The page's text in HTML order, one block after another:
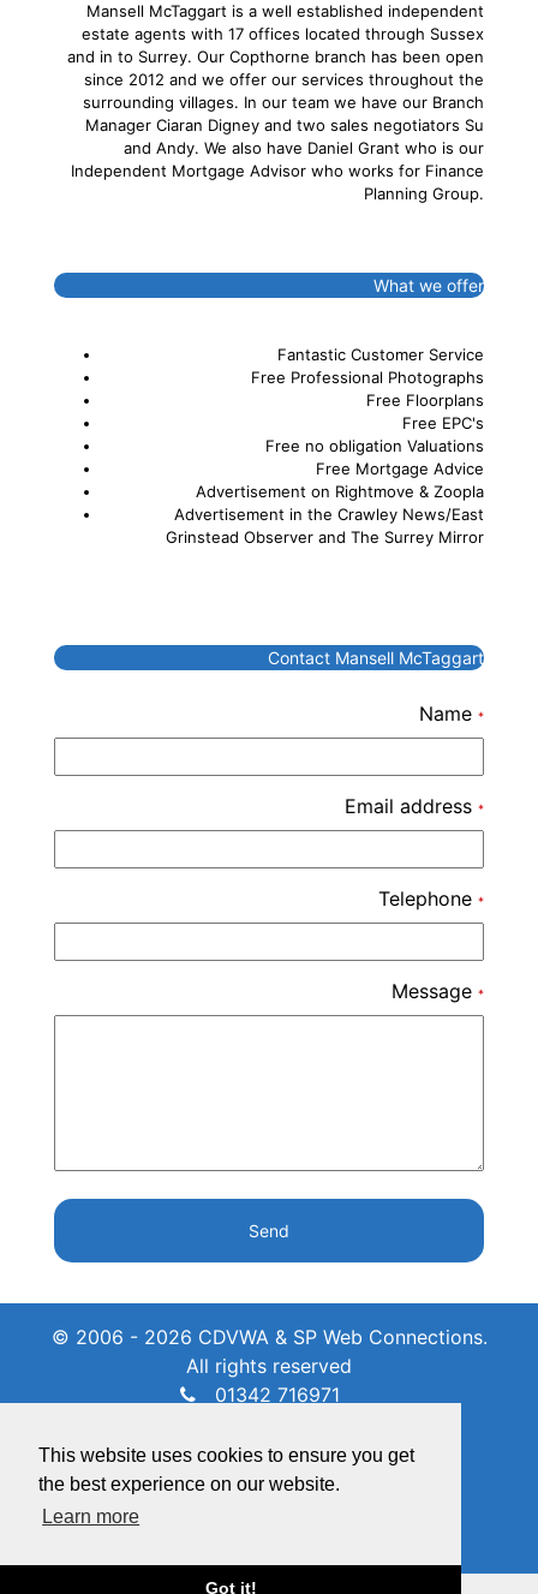
This website uses cookies to ensure you get
the best experience on our website.
Learn more
Got it!
Mansell McTaggart is a well established independent
estate agents with 17 offices located through Sussex
and in to Surrey. Our Copthorne branch has been open
since 2012 and we offer our services throughout the
surrounding villages. In our team we have our Branch
Manager Ciaran Digney and two sales negotiators Su
and Andy. We also have Daniel Grant who is our
Independent Mortgage Advisor who works for Finance
Planning Group.
What we offer
Fantastic Customer Service
Free Professional Photographs
Free Floorplans
Free EPC's
Free no obligation Valuations
Free Mortgage Advice
Advertisement on Rightmove & Zoopla
Advertisement in the Crawley News/East
Grinstead Observer and The Surrey Mirror
Contact Mansell McTaggart
Name *
Email address *
Telephone *
Message *
Send
© 2006 - 2026 CDVWA & SP Web Connections.
All rights reserved
01342 716971
Unit 7 Grange Farm, RH10 4EY